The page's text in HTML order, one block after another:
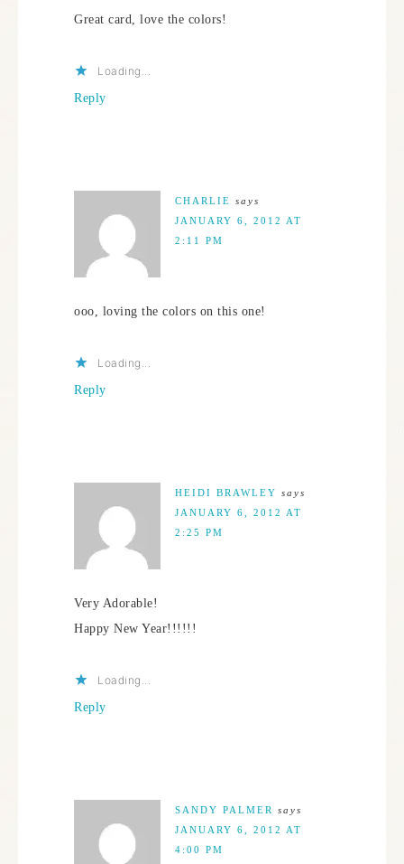
Great card, love the colors!
Loading...
Reply
CHARLIE says
JANUARY 6, 2012 AT
2:11 PM
ooo, loving the colors on this one!
Loading...
Reply
HEIDI BRAWLEY says
JANUARY 6, 2012 AT
2:25 PM
Very Adorable!
Happy New Year!!!!!!
Loading...
Reply
SANDY PALMER
says
JANUARY 6, 2012 AT
4:00 PM